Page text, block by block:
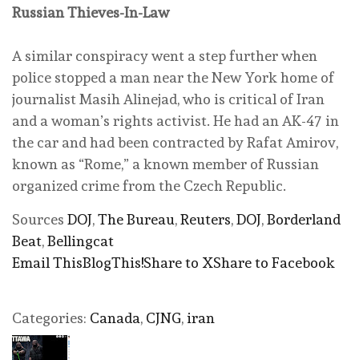
Russian Thieves-In-Law
A similar conspiracy went a step further when
police stopped a man near the New York home of
journalist Masih Alinejad, who is critical of Iran
and a woman’s rights activist. He had an AK-47 in
the car and had been contracted by Rafat Amirov,
known as “Rome,” a known member of Russian
organized crime from the Czech Republic.
Sources DOJ,The Bureau,Reuters,DOJ,Borderland
Beat,Bellingcat
Email ThisBlogThis!Share to XShare to Facebook
Categories: Canada, CJNG,iran